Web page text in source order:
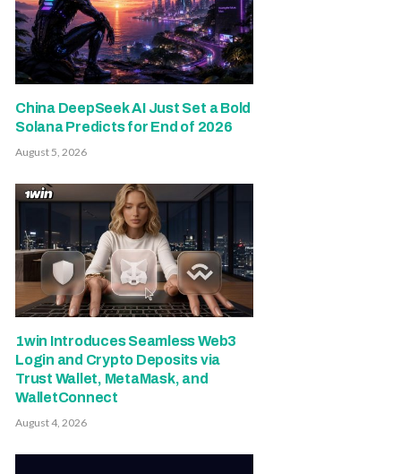
China DeepSeek AI Just Set a Bold
Solana Predicts for End of 2026
August 5, 2026
1win Introduces Seamless Web3
Login and Crypto Deposits via
Trust Wallet, MetaMask, and
WalletConnect
August 4, 2026